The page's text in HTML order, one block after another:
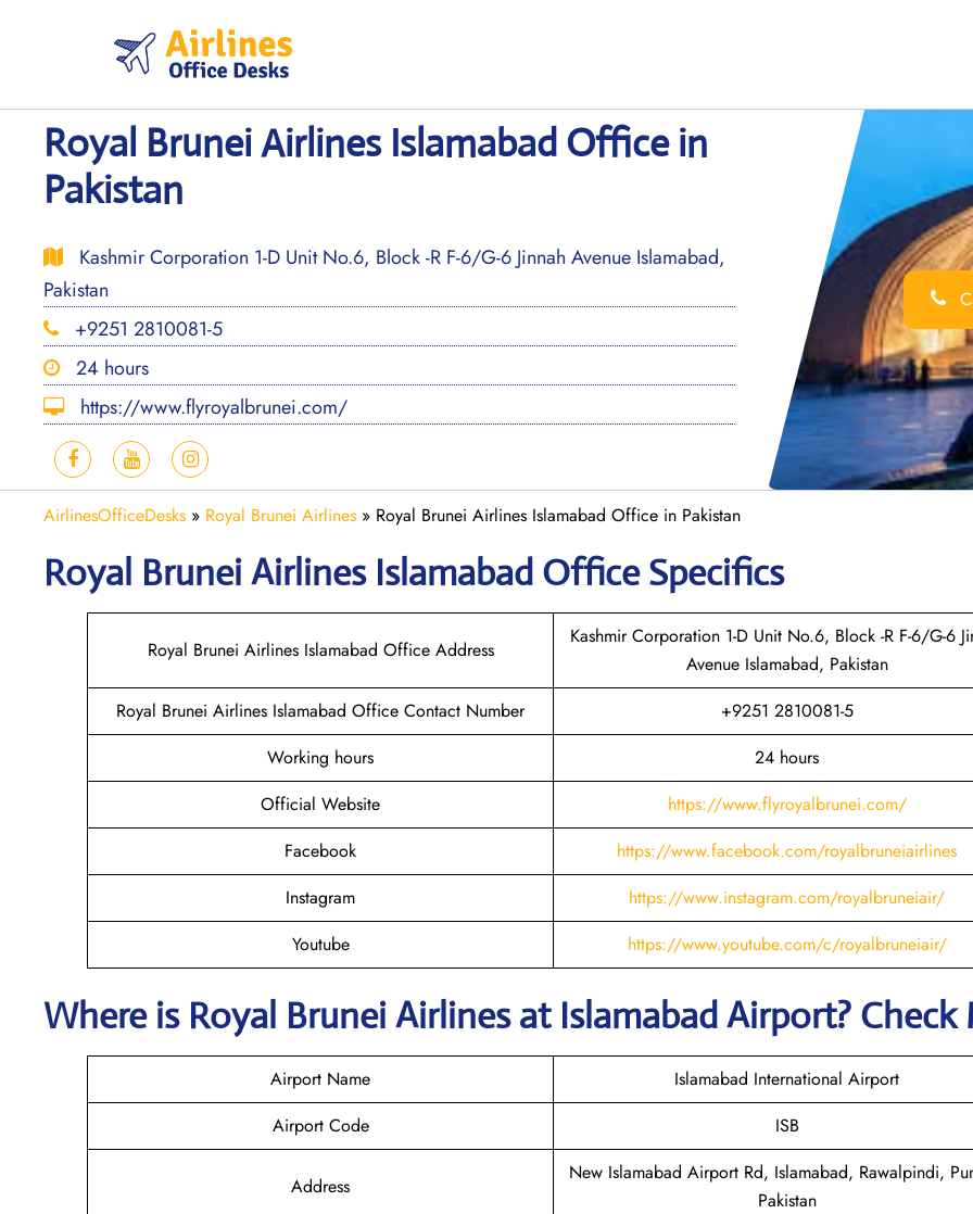
Royal Brunei Airlines Islamabad Office in
Pakistan
Kashmir Corporation 1-D Unit No.6, Block -R F-6/G-6 Jinnah Avenue Islamabad,
Pakistan
+9251 2810081-5
24 hours
https://www.flyroyalbrunei.com/
AirlinesOfficeDesks » Royal Brunei Airlines » Royal Brunei Airlines Islamabad Office in Pakistan
Royal Brunei Airlines Islamabad Office Specifics
Royal Brunei Airlines Islamabad Office Address
Kashmir Corporation 1-D Unit No.6, Block -R F-6/G-6
Avenue Islamabad, Pakistan
Royal Brunei Airlines Islamabad Office Contact Number
+9251 2810081-5
Working hours
24 hours
Official Website
https://www.flyroyalbrunei.com/
Facebook
https://www.facebook.com/royalbruneiairlines
Instagram
https://www.instagram.com/royalbruneiair/
Youtube
https://www.youtube.com/c/royalbruneiair/
Where is Royal Brunei Airlinesat IslamabadAirport? Check
Airport Name
Islamabad International Airport
Airport Code
ISB
Address
New Islamabad Airport Rd, Islamabad, Rawalpindi,
Pakistan